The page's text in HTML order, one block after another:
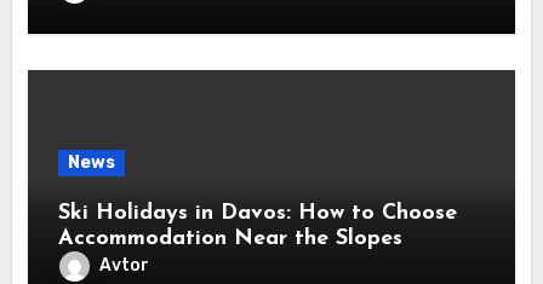
News
Ski Holidays in Davos: How to Choose
Accommodation Near the Slopes
Avtor